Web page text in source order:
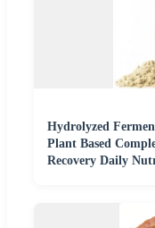
Hydrolyzed
Plant Based
Recovery Daily